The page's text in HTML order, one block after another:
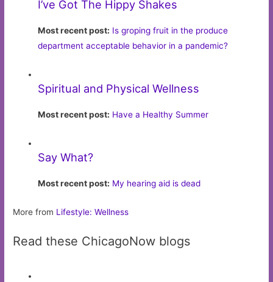
I’ve Got The Hippy Shakes
Most recent post: Is groping fruit in the produce
department acceptable behavior in a pandemic?
Spiritual and Physical Wellness
Most recent post: Have a Healthy Summer
Say What?
Most recent post: My hearing aid is dead
More from Lifestyle: Wellness
Read these ChicagoNow blogs